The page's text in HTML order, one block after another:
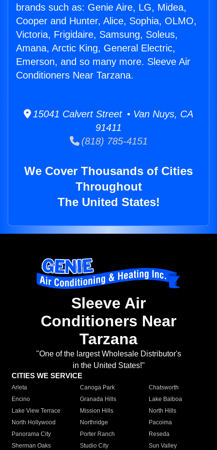
brands such as: Genie Aire, LG, Midea,
Cooper and Hunter, Alice, Sophia, OLMO,
Victoria, Frigidaire, Samsung, Soleus,
Amana, Arctic King, General Electric,
Emerson, and so many more. Sleeve Air
Conditioners Near Tarzana.
15041 Calvert Street • Van Nuys, CA
91411
(818) 785-4151
We Cover Thousands of Cities
Throughout
The United States!
Sleeve Air
Conditioners Near
Tarzana
"One of the largest Wholesale Distributor's
in the United States!"
CITIES WE SERVICE
Arleta Canoga Park
Chatsworth
Encino
Granada Hills
Lake Balboa
Lake View Terrace
Mission Hills
North Hills
North Hollywood
Northridge
Pacoima
Panorama City
Porter Ranch
Reseda
Sherman Oaks
Studio City
Sun Valley